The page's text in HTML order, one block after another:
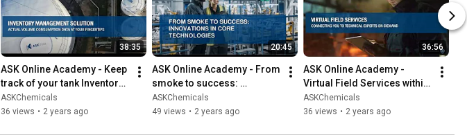
38:35
ASK Online Academy - Keep
track of your tank Inventory
Management via Container
Volume Tracking (EN)
ASKChemicals
36 views • 2 years ago
20:45
ASK Online Academy - From
smoke to success:
innovations in core and
mold technologies (EN)
ASKChemicals
49 views • 2 years ago
36:56
ASK Online Academy -
Virtual Field Services within
traditional manufacturing
(EN)
ASKChemicals
36 views • 2 years ago